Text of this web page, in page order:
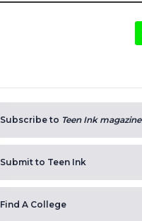
Subscribe to Teen Ink magazine
Submit to Teen Ink
Find A College